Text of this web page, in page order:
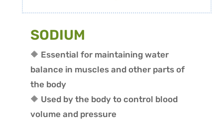
SODIUM
🔶 Essential for maintaining water
balance in muscles and other parts of
the body
🔶 Used by the body to control blood
volume and pressure